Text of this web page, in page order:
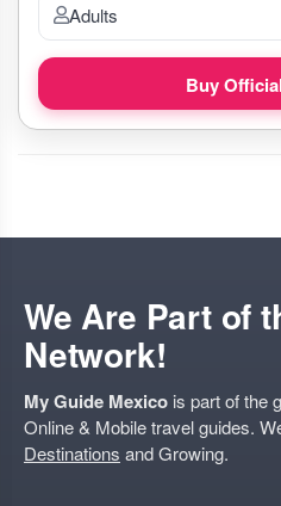
Adults
Buy
We Are Part of
Network!
My Guide Mexico is part of the
Online & Mobile travel guides.
Destinations and Growing.